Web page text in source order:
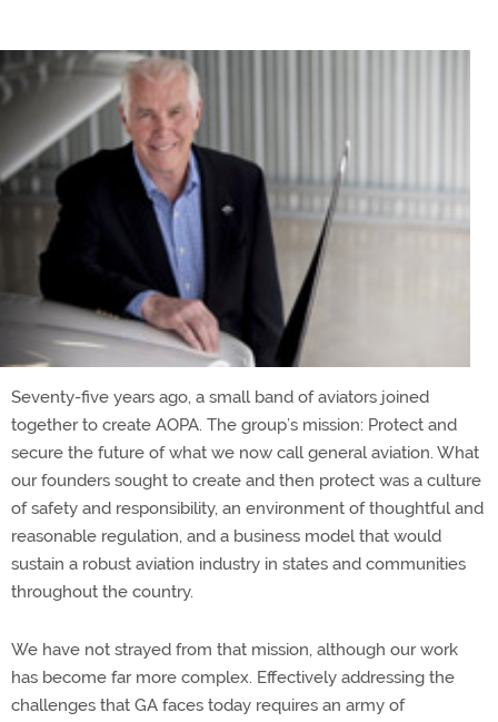
Seventy-five years ago, a small band of aviators joined
together to create AOPA. The group’s mission: Protect and
secure the future of what we now call general aviation. What
our founders sought to create and then protect was a culture
of safety and responsibility, an environment of thoughtful and
reasonable regulation, and a business model that would
sustain a robust aviation industry in states and communities
throughout the country.
We have not strayed from that mission, although our work
has become far more complex. Effectively addressing the
challenges that GA faces today requires an army of